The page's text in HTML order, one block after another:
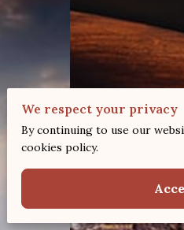
We respect your privacy
By continuing to use our
cookies policy.